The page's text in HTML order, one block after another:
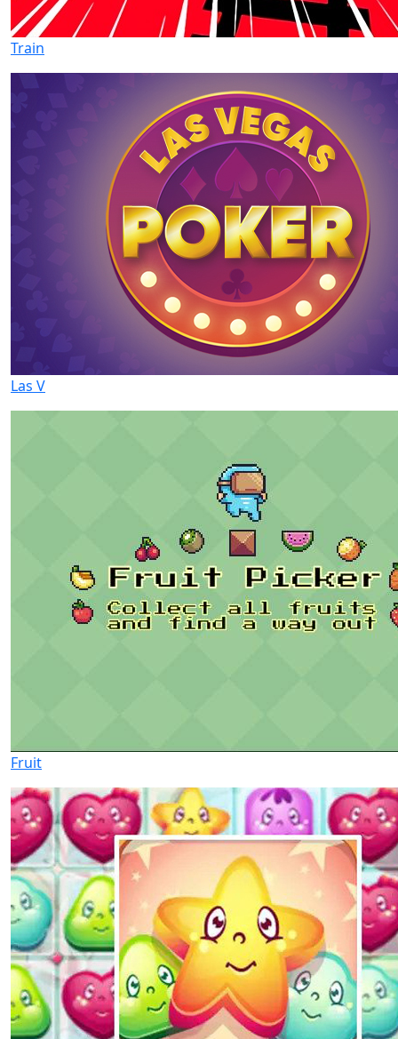
Train
Las V
Fruit